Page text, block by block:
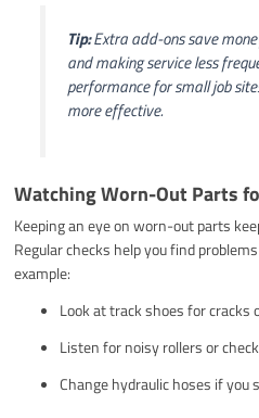
Tip:Extra add-ons save
and making service less
performance for small job
more effective.
Watching Worn-Out Parts
Keeping an eye on worn-out parts
Regular checks help you find
example:
Look at track shoes for cracks
Listen for noisy rollers or
Change hydraulic hoses if you